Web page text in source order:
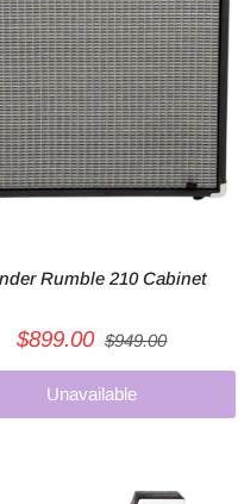
Rumble 210 Cabinet
$899.00 $949.00
Unavailable